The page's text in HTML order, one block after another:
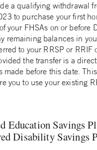
a qualifying withdrawal
to purchase your first
your FHSAs on or before
remaining balances in
to your RRSP or RRIF
the transfer is a
made before this date.
you to use your existing
Education Savings
Disability Savings